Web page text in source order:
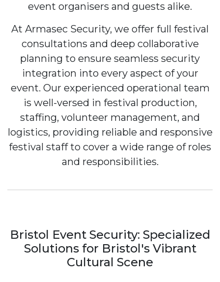
event organisers and guests alike.
At Armasec Security, we offer full festival
consultations and deep collaborative
planning to ensure seamless security
integration into every aspect of your
event. Our experienced operational team
is well-versed in festival production,
staffing, volunteer management, and
logistics, providing reliable and responsive
festival staff to cover a wide range of roles
and responsibilities.
Bristol Event Security: Specialized
Solutions for Bristol's Vibrant
Cultural Scene